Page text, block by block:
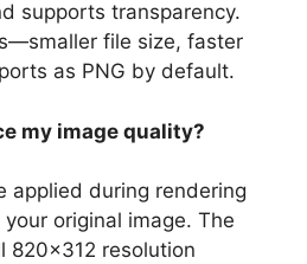
supports transparency.
file size, faster
as PNG by default.
my image quality?
applied during rendering
your original image. The
820×312 resolution